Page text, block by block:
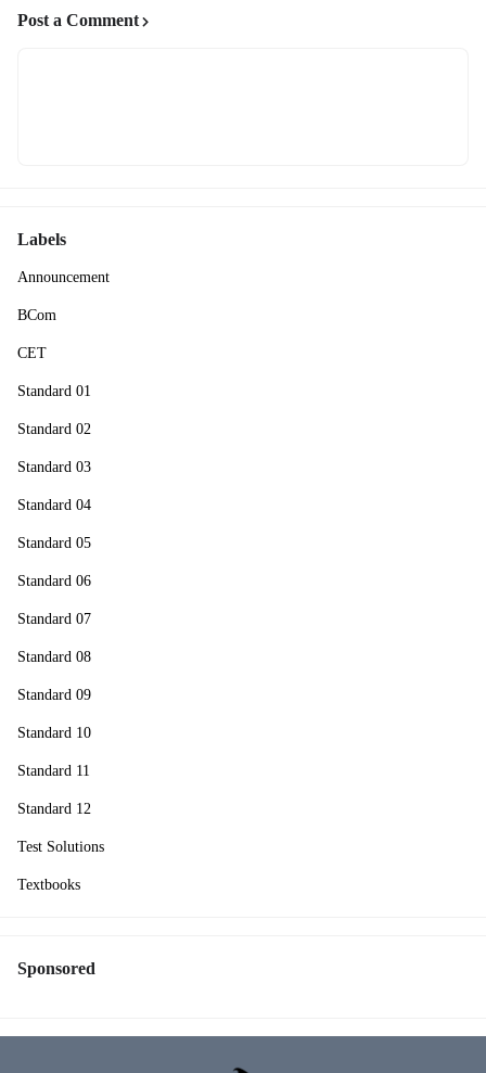
Post a Comment
Labels
Announcement
BCom
CET
Standard 01
Standard 02
Standard 03
Standard 04
Standard 05
Standard 06
Standard 07
Standard 08
Standard 09
Standard 10
Standard 11
Standard 12
Test Solutions
Textbooks
Sponsored